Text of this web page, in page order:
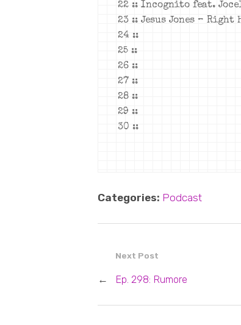
22 :: Incognito feat.
23 :: Jesus Jones – Right
24 ::
25 ::
26 ::
27 ::
28 ::
29 ::
30 ::
Categories: Podcast
Next Post
← Ep. 298: Rumore